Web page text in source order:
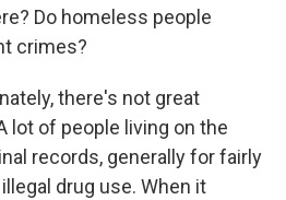
Do homeless people
crimes?
there's not great
lot of people living on the
records, generally for fairly
drug use. When it